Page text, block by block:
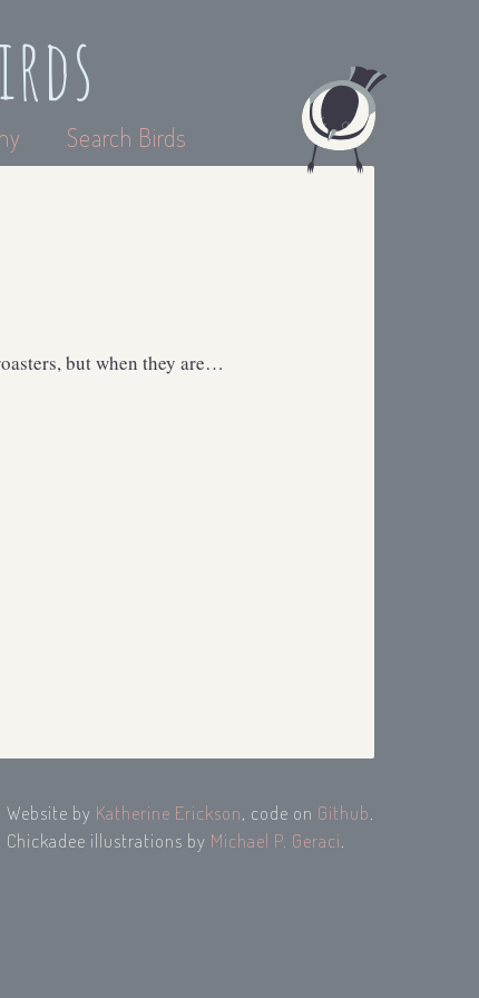
Search Birds
but when they are…
Website by Katherine Erickson, code on Github
Chickadee illustrations by Michael P. Geraci